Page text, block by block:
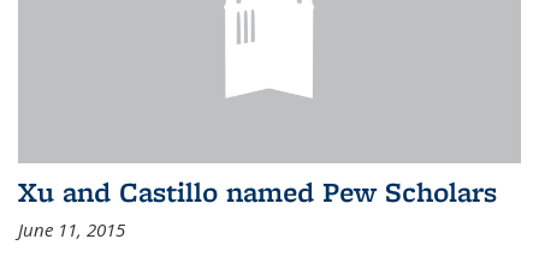
Xu and Castillo named Pew Scholars
June 11, 2015